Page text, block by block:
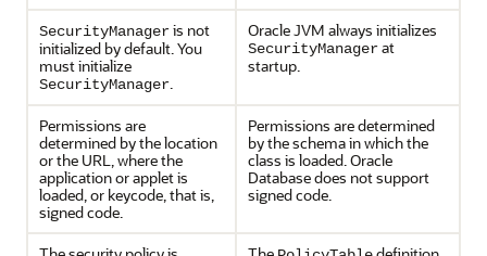
SecurityManageris not
initialized by default. You
must initialize
SecurityManager.
Oracle JVM always initializes
SecurityManagerat
startup.
Permissions are
determined by the location
or the URL, where the
application or applet is
loaded, or keycode, that is,
signed code.
Permissions are determined
by the schema in which the
class is loaded. Oracle
Database does not support
signed code.